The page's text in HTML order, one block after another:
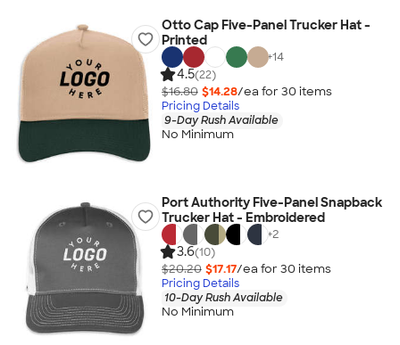
Otto Cap Five-Panel Trucker Hat -
Printed
+14
4.5(22)
$16.80 $14.28/ea for 30 items
Pricing Details
9-Day Rush Available
No Minimum
Port Authority Five-Panel Snapback
Trucker Hat - Embroidered
+2
3.6(10)
$20.20 $17.17/ea for 30 items
Pricing Details
10-Day Rush Available
No Minimum